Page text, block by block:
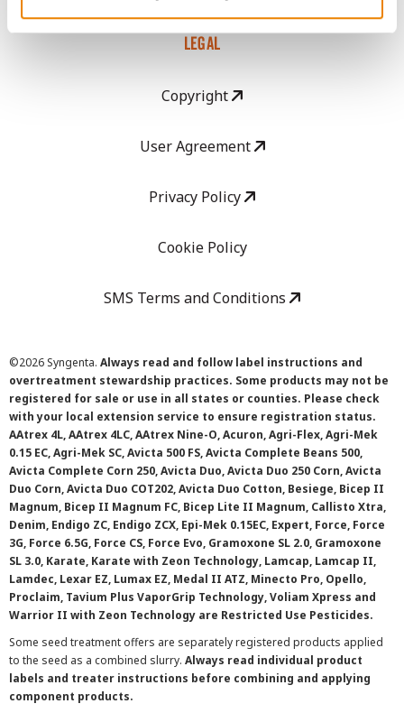
LEGAL
Copyright
User Agreement
Privacy Policy
Cookie Policy
SMS Terms and Conditions
©2026 Syngenta. Always read and follow label instructions and
overtreatment stewardship practices. Some products may not be
registered for sale or use in all states or counties. Please check
with your local extension service to ensure registration status.
AAtrex 4L, AAtrex 4LC, AAtrex Nine-O, Acuron, Agri-Flex, Agri-Mek
0.15 EC, Agri-Mek SC, Avicta 500 FS, Avicta Complete Beans 500,
Avicta Complete Corn 250, Avicta Duo, Avicta Duo 250 Corn, Avicta
Duo Corn, Avicta Duo COT202, Avicta Duo Cotton, Besiege, Bicep II
Magnum, Bicep II Magnum FC, Bicep Lite II Magnum, Callisto Xtra,
Denim, Endigo ZC, Endigo ZCX, Epi-Mek 0.15EC, Expert, Force, Force
3G, Force 6.5G, Force CS, Force Evo, Gramoxone SL 2.0, Gramoxone
SL 3.0, Karate, Karate with Zeon Technology, Lamcap, Lamcap II,
Lamdec, Lexar EZ, Lumax EZ, Medal II ATZ, Minecto Pro, Opello,
Proclaim, Tavium Plus VaporGrip Technology, Voliam Xpress and
Warrior II with Zeon Technology are Restricted Use Pesticides.
Some seed treatment offers are separately registered products applied
to the seed as a combined slurry. Always read individual product
labels and treater instructions before combining and applying
component products.